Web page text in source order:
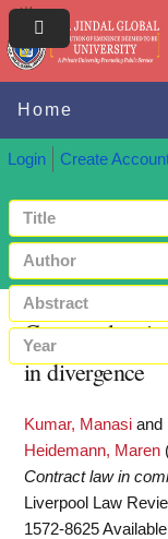
Home
Login Create
Contract law
in divergence
Kumar, Manasi and
Heidemann, Maren
Contract law in
Liverpool Law
1572-8625